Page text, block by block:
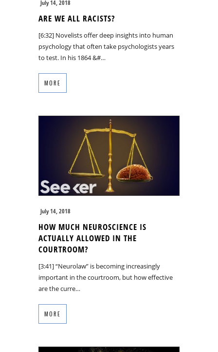
July 14, 2018
ARE WE ALL RACISTS?
[6:32] Novelists offer deep insights into human
psychology that often take psychologists years
to test. In his 1864 &#…
MORE
July 14, 2018
HOW MUCH NEUROSCIENCE IS
ACTUALLY ALLOWED IN THE
COURTROOM?
[3:41] “Neurolaw” is becoming increasingly
important in the courtroom, but how effective
are the curre…
MORE